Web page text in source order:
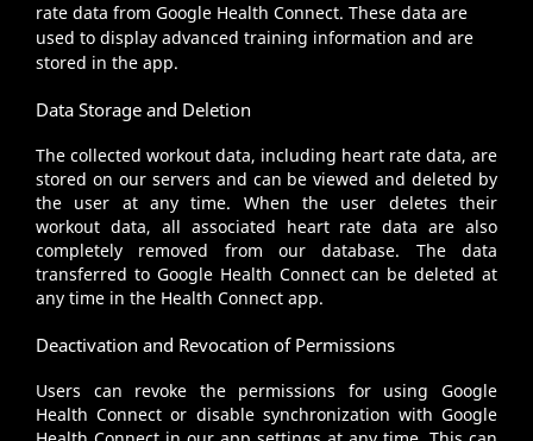
rate data from Google Health Connect. These data are
used to display advanced training information and are
stored in the app.
Data Storage and Deletion
The collected workout data, including heart rate data, are
stored on our servers and can be viewed and deleted by
the user at any time. When the user deletes their
workout data, all associated heart rate data are also
completely removed from our database. The data
transferred to Google Health Connect can be deleted at
any time in the Health Connect app.
Deactivation and Revocation of Permissions
Users can revoke the permissions for using Google
Health Connect or disable synchronization with Google